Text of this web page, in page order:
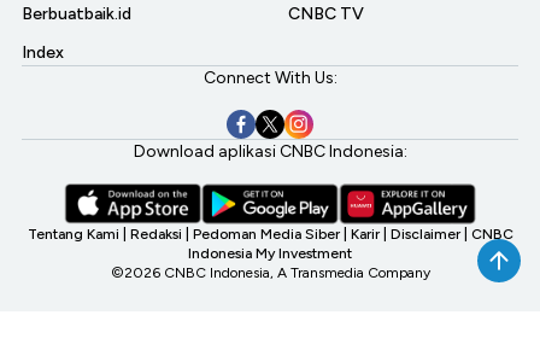
Berbuatbaik.id
Index
CNBC TV
Connect With Us:
Download aplikasi CNBC Indonesia:
Tentang Kami Redaksi Pedoman Media Siber Karir Disclaimer CNBC
Indonesia My Investment
©2026 CNBC Indonesia, A Transmedia Company